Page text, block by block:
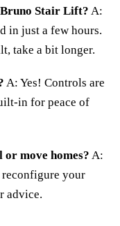
Stair Lift? A:
in just a few hours.
take a bit longer.
A: Yes! Controls are
in for peace of
move homes? A:
your
advice.